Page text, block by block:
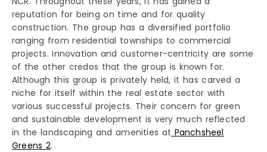
reputation for being on time and for quality
construction. The group has a diversified portfolio
ranging from residential townships to commercial
projects. Innovation and customer-centricity are some
of the other credos that the group is known for.
Although this group is privately held, it has carved a
niche for itself within the real estate sector with
various successful projects. Their concern for green
and sustainable development is very much reflected
in the landscaping and amenities at Panchsheel
Greens 2.